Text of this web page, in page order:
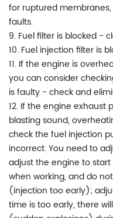
for ruptured
faults.
9. Fuel filter is blocked -
10. Fuel injection filter is
11. If the engine is
you can consider
is faulty - check and
12. If the engine exhaust
blasting sound,
check the fuel injection
incorrect. You need to
adjust the engine to
when working, and do
(injection too early);
time is too early, there